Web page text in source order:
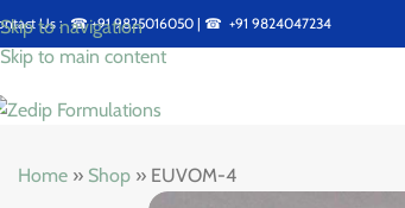
Skip to navigation
Skip to main content
Us : ☎+91 9825016050 | ☎ +91 9824047234
Home » Shop » EUVOM-4